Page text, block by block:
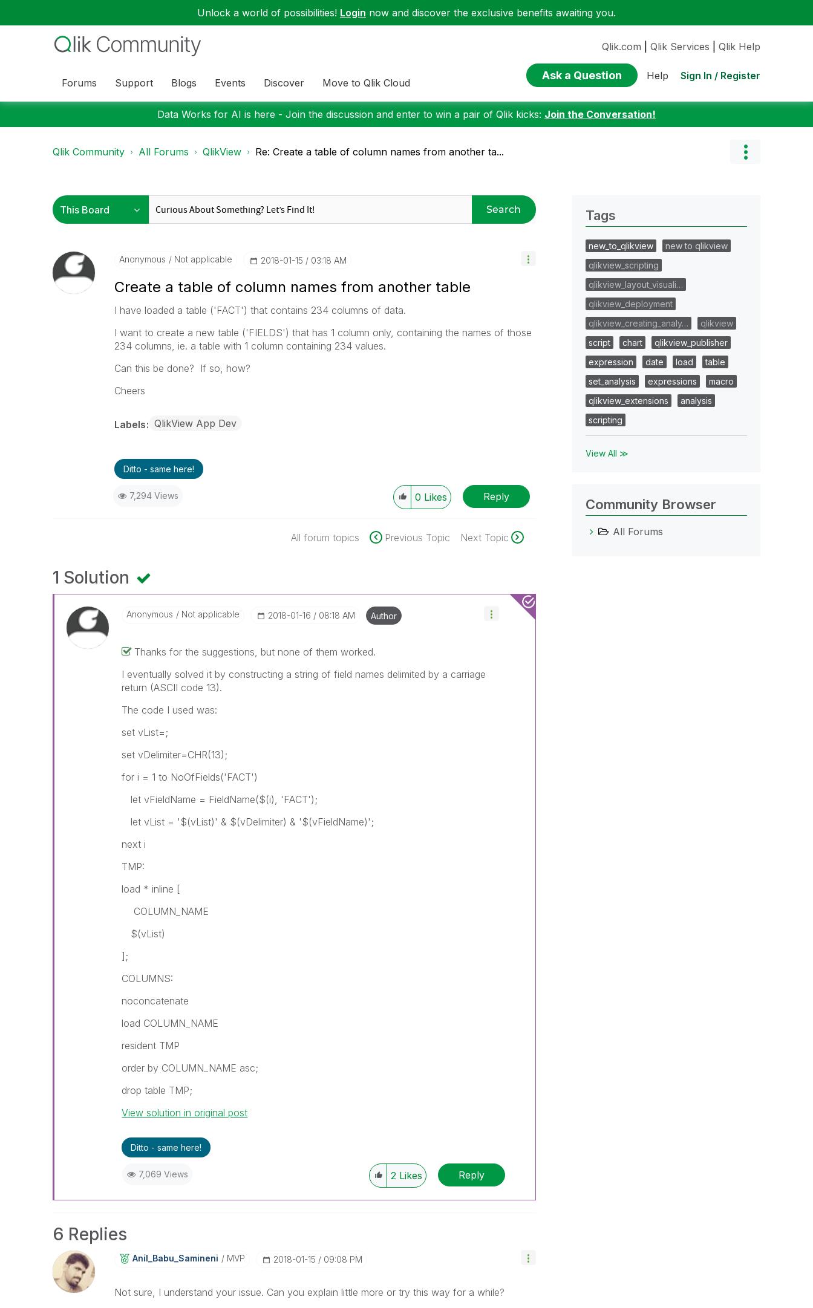
Unlock a world of possibilities! Login now and discover the exclusive benefits awaiting you.
Forums Support Blogs Events Discover Move to Qlik Cloud
Qlik.com Qlik Services Qlik Help
Ask a Question Help Sign In / Register
Data Works for AI is here - Join the discussion and enter to win a pair of Qlik kicks: Join the Conversation!
Qlik Community All Forums QlikView Re: Create a table of column names from another ta...
Search
Anonymous Not applicable ‎2018-01-15 03:18 AM
Create a table of column names from another table
I have loaded a table ('FACT') that contains 234 columns of data.
I want to create a new table ('FIELDS') that has 1 column only, containing the names of those
234 columns, ie. a table with 1 column containing 234 values.
Can this be done? If so, how?
Cheers
Labels QlikView App Dev
Ditto - same here!
7,294 Views 0 Likes Reply
All forum topics Previous Topic Next Topic
1 Solution
Anonymous Not applicable ‎2018-01-16 08:18 AM Author
Thanks for the suggestions, but none of them worked.
I eventually solved it by constructing a string of field names delimited by a carriage
return (ASCII code 13).
The code I used was:
set vList=;
set vDelimiter=CHR(13);
for i = 1 to NoOfFields('FACT')
let vFieldName = FieldName($(i), 'FACT');
let vList = '$(vList)' & $(vDelimiter) & '$(vFieldName)';
next i
TMP:
load * inline [
COLUMN_NAME
$(vList)
];
COLUMNS:
noconcatenate
load COLUMN_NAME
resident TMP
order by COLUMN_NAME asc;
drop table TMP;
View solution in original post
Ditto - same here!
7,069 Views 2 Likes Reply
6 Replies
Anil_Babu_SaminEni MVP ‎2018-01-15 09:08 PM
Not sure, I understand your issue. Can you explain little more or try this way for a while?
Tags
new_to_qlikview
new to qlikview
qlikview_scripting
qlikview_layout_visuali…
qlikview_deployment
qlikview_creating_analy…
qlikview
script
chart
qlikview_publisher
expression
date load
table
set_analysis
expressions
macro
qlikview_extensions
analysis
scripting
View All ≫
Community Browser
All Forums